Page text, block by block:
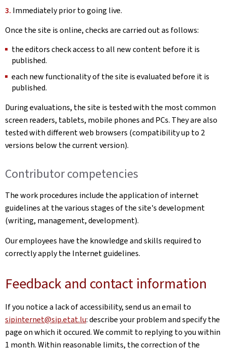
Immediately prior to going live.
Once the site is online, checks are carried out as follows:
the editors check access to all new content before it is
published.
each new functionality of the site is evaluated before it is
published.
During evaluations, the site is tested with the most common
screen readers, tablets, mobile phones and PCs. They are also
tested with different web browsers (compatibility up to 2
versions below the current version).
Contributor competencies
The work procedures include the application of internet
guidelines at the various stages of the site's development
(writing, management, development).
Our employees have the knowledge and skills required to
correctly apply the Internet guidelines.
Feedback and contact information
If you notice a lack of accessibility, send us an email to
sipinternet@sip.etat.lu: describe your problem and specify the
page on which it occured. We commit to replying to you within
1 month. Within reasonable limits, the correction of the